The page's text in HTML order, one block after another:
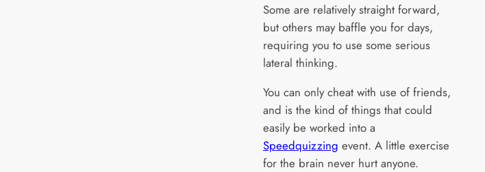
Some are relatively straight forward,
but others may baffle you for days,
requiring you to use some serious
lateral thinking.
You can only cheat with use of friends,
and is the kind of things that could
easily be worked into a
Speedquizzing event. A little exercise
for the brain never hurt anyone.